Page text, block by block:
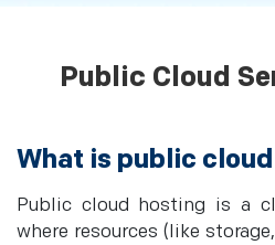
Public Cloud
What is public
Public cloud hosting is a
where resources (like